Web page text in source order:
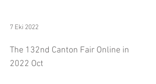
7 Eki 2022
The 132nd Canton Fair Online in
2022 Oct